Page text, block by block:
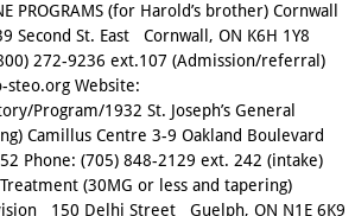
(for Harold’s brother) Cornwall
St. East Cornwall, ON K6H 1Y8
272-9236 ext.107 (Admission/referral)
steo.org Website:
Program/1932 St. Joseph’s General
Camillus Centre 3-9 Oakland Boulevard
Phone: (705) 848-2129 ext. 242 (intake)
(30MG or less and tapering)
150 Delhi Street Guelph, ON N1E 6K9